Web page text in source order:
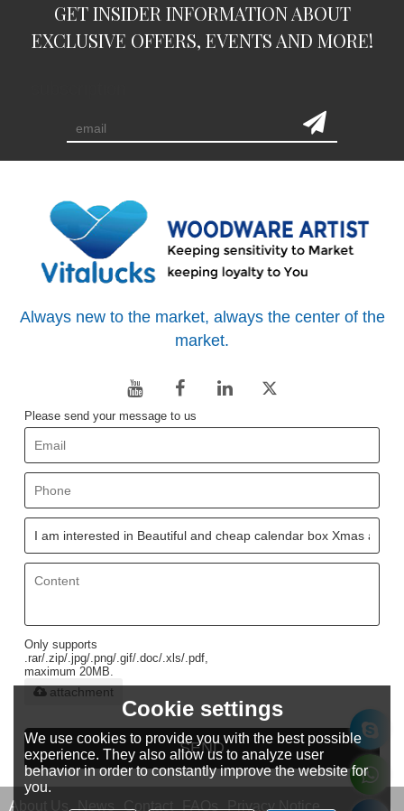
GET INSIDER INFORMATION ABOUT
EXCLUSIVE OFFERS, EVENTS AND MORE!
Always new to the market, always the center of the
market.
Please send your message to us
Only supports
.rar/.zip/.jpg/.png/.gif/.doc/.xls/.pdf,
maximum 20MB.
attachment
SEND
About Us News Contact FAQs Privacy Notice
Cookie settings
We use cookies to provide you with the best possible
experience. They also allow us to analyze user
behavior in order to constantly improve the website for
you.